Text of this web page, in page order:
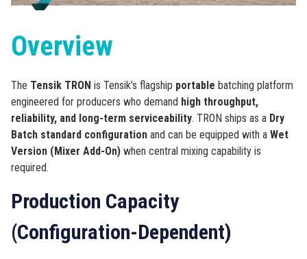
Overview
The Tensik TRON is Tensik’s flagship portable batching platform
engineered for producers who demand high throughput,
reliability, and long-term serviceability. TRON ships as a Dry
Batch standard configuration and can be equipped with a Wet
Version (Mixer Add-On) when central mixing capability is
required.
Production Capacity
(Configuration-Dependent)